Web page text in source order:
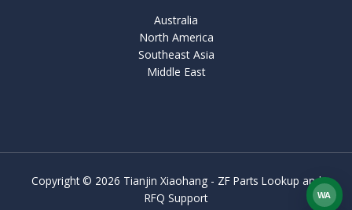
Australia
North America
Southeast Asia
Middle East
Copyright © 2026 Tianjin Xiaohang - ZF Parts Lookup and
RFQ Support
WA